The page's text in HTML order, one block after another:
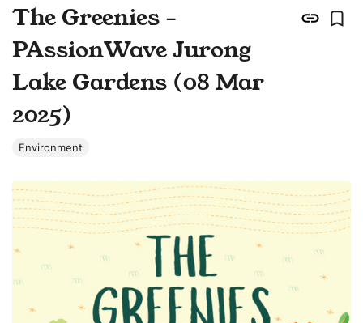
The Greenies -
PAssionWave Jurong
Lake Gardens (08 Mar
2025)
Environment